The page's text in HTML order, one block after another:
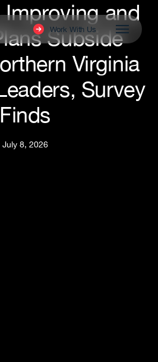
Work With Us
Menu
and
Subside
Virginia
Survey
Finds
July 8, 2026